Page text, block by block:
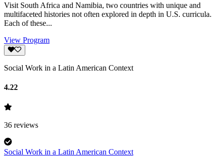
Visit South Africa and Namibia, two countries with unique and
multifaceted histories not often explored in depth in U.S. curricula.
Each of these...
View Program
Social Work in a Latin American Context
4.22
36 reviews
Social Work in a Latin American Context